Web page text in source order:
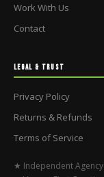
Work With Us
Contact
LEGAL & TRUST
Privacy Policy
Returns & Refunds
Terms of Service
★ Independent Agency